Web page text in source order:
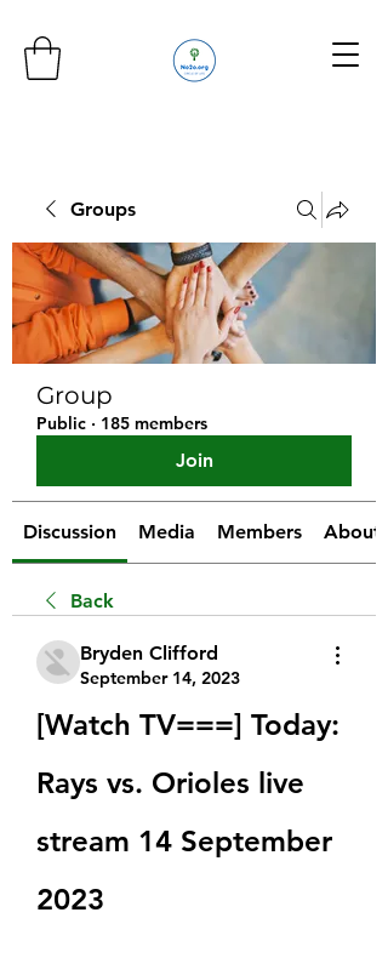
Groups
Group
Public · 185 members
Join
Discussion Media Members About
Back
Bryden Clifford
September 14, 2023
[Watch TV===] Today:
Rays vs. Orioles live
stream 14 September
2023